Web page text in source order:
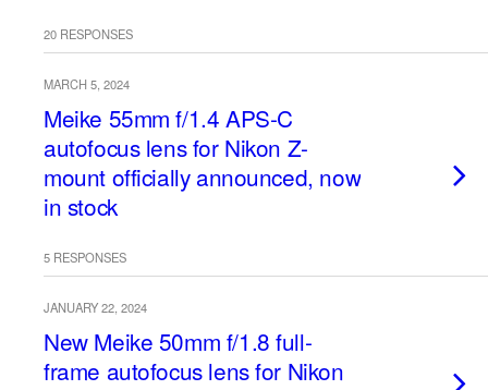
20 RESPONSES
MARCH 5, 2024
Meike 55mm f/1.4 APS-C
autofocus lens for Nikon Z-
mount officially announced, now
in stock
5 RESPONSES
JANUARY 22, 2024
New Meike 50mm f/1.8 full-
frame autofocus lens for Nikon